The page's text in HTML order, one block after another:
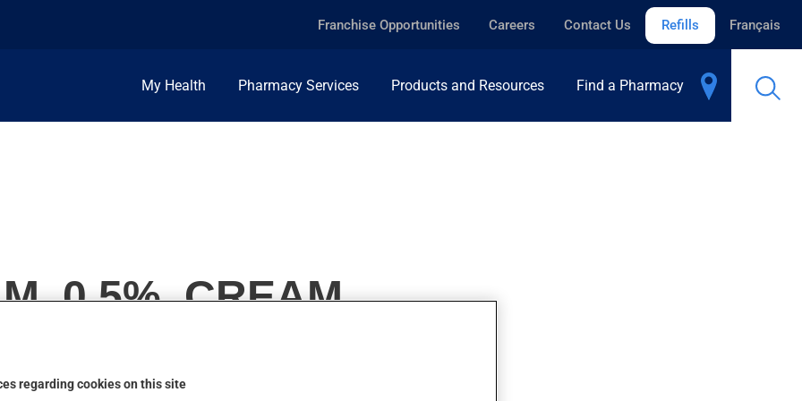
Franchise Opportunities Careers Contact Us Refills Français
My Health Pharmacy Services Products and Resources Find a Pharmacy
0.5%, CREAM
regarding cookies on this site